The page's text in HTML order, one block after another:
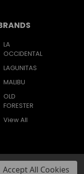
LA
OCCIDENTAL
LAGUNITAS
MALIBU
OLD
FORESTER
View All
Accept All Cookies